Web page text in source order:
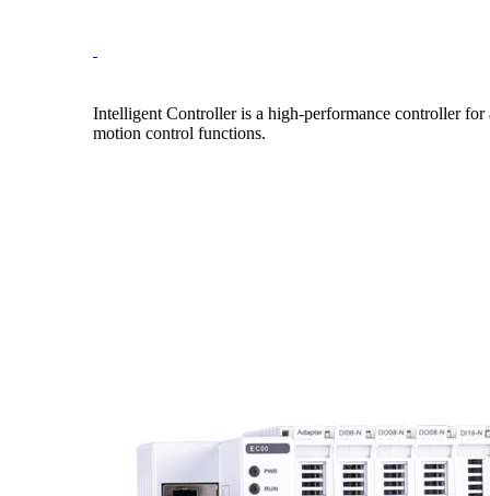
Intelligent Controller is a high-performance controller
motion control functions.